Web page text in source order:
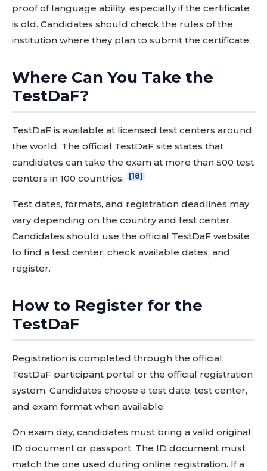
proof of language ability, especially if the certificate
is old. Candidates should check the rules of the
institution where they plan to submit the certificate.
Where Can You Take the
TestDaF?
TestDaF is available at licensed test centers around
the world. The official TestDaF site states that
candidates can take the exam at more than 500 test
centers in 100 countries.
[18]
Test dates, formats, and registration deadlines may
vary depending on the country and test center.
Candidates should use the official TestDaF website
to find a test center, check available dates, and
register.
How to Register for the
TestDaF
Registration is completed through the official
TestDaF participant portal or the official registration
system. Candidates choose a test date, test center,
and exam format when available.
On exam day, candidates must bring a valid original
ID document or passport. The ID document must
match the one used during online registration. If a